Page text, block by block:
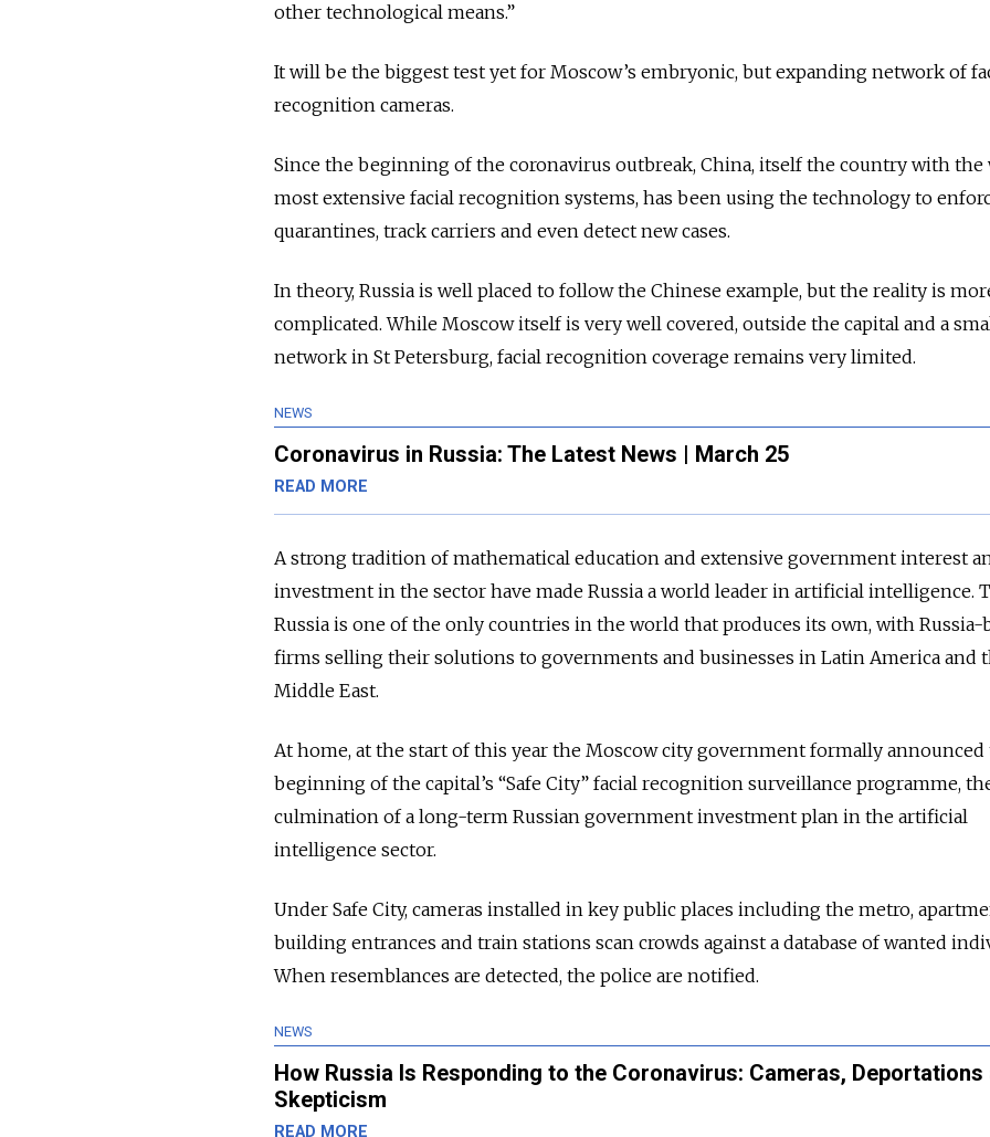
other technological means.”
It will be the biggest test yet for Moscow’s embryonic, but expanding network of
recognition cameras.
Since the beginning of the coronavirus outbreak, China, itself the country with the
most extensive facial recognition systems, has been using the technology to
quarantines, track carriers and even detect new cases.
In theory, Russia is well placed to follow the Chinese example, but the reality is
complicated. While Moscow itself is very well covered, outside the capital and a
network in St Petersburg, facial recognition coverage remains very limited.
NEWS
Coronavirus in Russia: The Latest News | March 25
READ MORE
A strong tradition of mathematical education and extensive government interest
investment in the sector have made Russia a world leader in artificial intelligence.
Russia is one of the only countries in the world that produces its own, with Russia-
firms selling their solutions to governments and businesses in Latin America and
Middle East.
At home, at the start of this year the Moscow city government formally announced
beginning of the capital’s “Safe City” facial recognition surveillance programme,
culmination of a long-term Russian government investment plan in the artificial
intelligence sector.
Under Safe City, cameras installed in key public places including the metro,
building entrances and train stations scan crowds against a database of wanted
When resemblances are detected, the police are notified.
NEWS
How Russia Is Responding to the Coronavirus: Cameras, Deportations
Skepticism
READ MORE